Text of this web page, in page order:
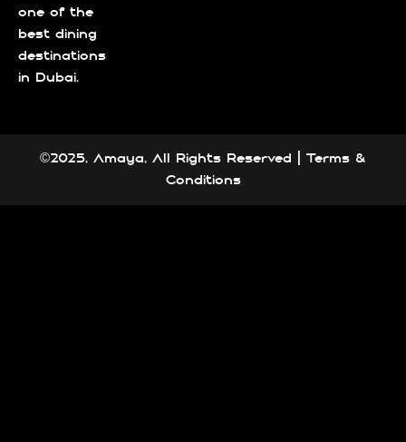
one of the
best dining
destinations
in Dubai.
©2025, Amaya, All Rights Reserved | Terms &
Conditions